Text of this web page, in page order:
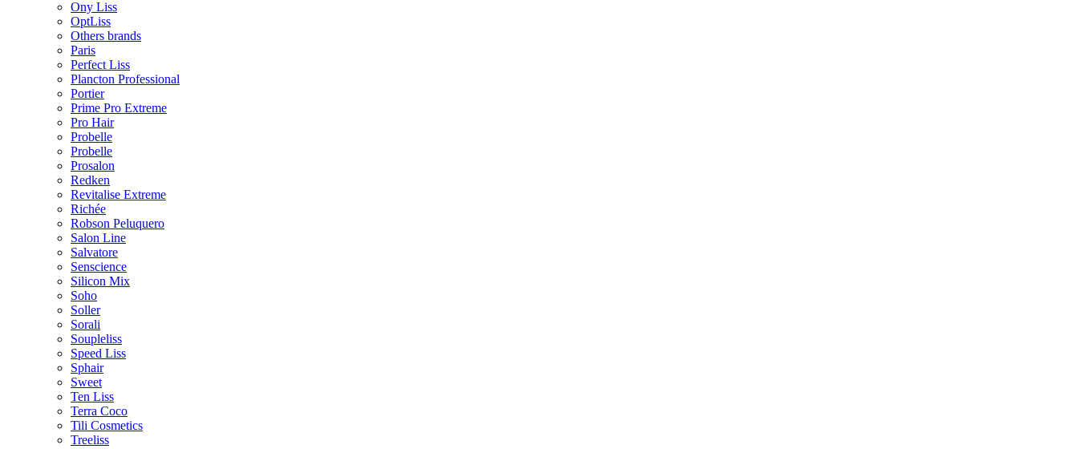
Ony Liss
OptLiss
Others brands
Paris
Perfect Liss
Plancton Professional
Portier
Prime Pro Extreme
Pro Hair
Probelle
Probelle
Prosalon
Redken
Revitalise Extreme
Richée
Robson Peluquero
Salon Line
Salvatore
Senscience
Silicon Mix
Soho
Soller
Sorali
Soupleliss
Speed Liss
Sphair
Sweet
Ten Liss
Terra Coco
Tili Cosmetics
Treeliss